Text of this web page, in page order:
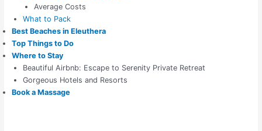
Average Costs
What to Pack
Best Beaches in Eleuthera
Top Things to Do
Where to Stay
Beautiful Airbnb: Escape to Serenity Private Retreat
Gorgeous Hotels and Resorts
Book a Massage